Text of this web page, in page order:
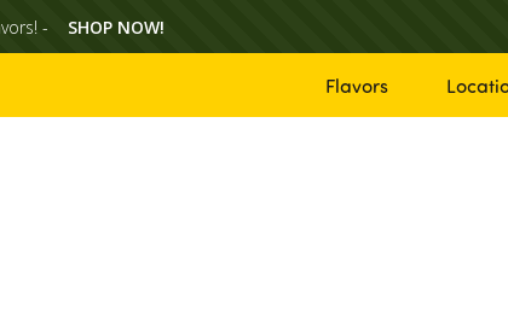
- SHOP NOW!
Flavors